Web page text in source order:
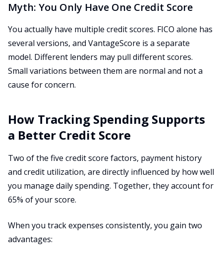
Myth: You Only Have One Credit Score
You actually have multiple credit scores. FICO alone has
several versions, and VantageScore is a separate
model. Different lenders may pull different scores.
Small variations between them are normal and not a
cause for concern.
How Tracking Spending Supports
a Better Credit Score
Two of the five credit score factors, payment history
and credit utilization, are directly influenced by how well
you manage daily spending. Together, they account for
65% of your score.
When you track expenses consistently, you gain two
advantages: